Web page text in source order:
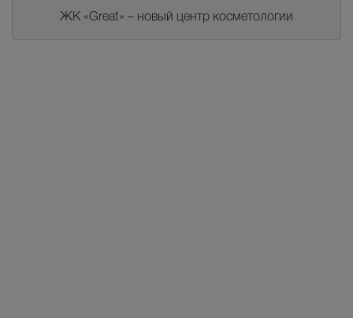
ЖК «Great» – новый центр косметологии